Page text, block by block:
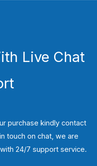
Live Chat
purchase kindly contact
touch on chat, we are
24/7 support service.